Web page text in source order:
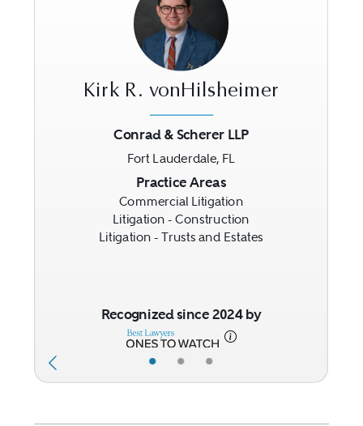
• • •
Kirk R. vonHilsheimer
Conrad & Scherer LLP
Fort Lauderdale, FL
Practice Areas
Commercial Litigation
Litigation - Construction
Litigation - Trusts and Estates
Recognized since 2024 by